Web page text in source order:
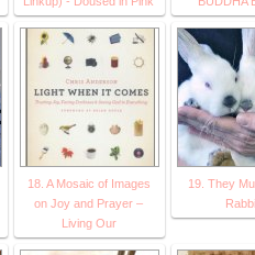
18. A Mosaic of Images
on Joy and Prayer –
Living Our
19. They